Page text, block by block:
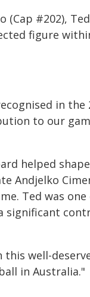
#202),
figure
in the
to our
helped
Andjelko
Ted was
significant
well-
in Australia."